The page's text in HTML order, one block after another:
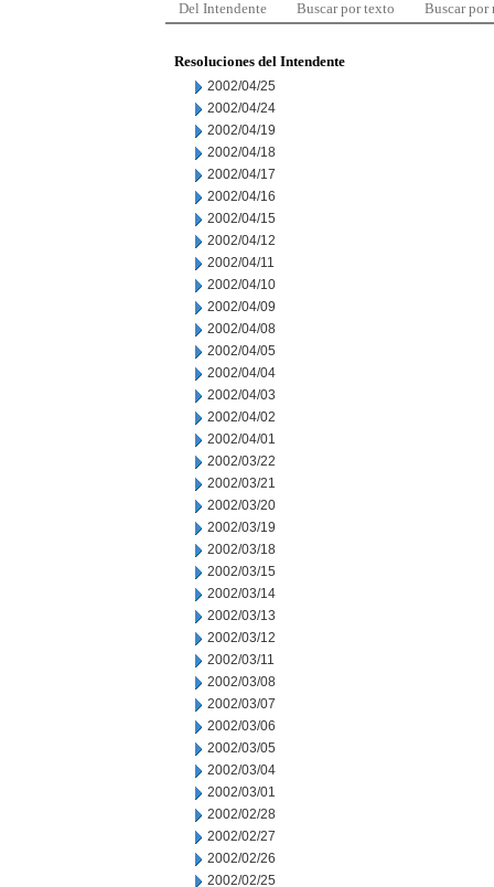
Del Intendente Buscar por texto Buscar por
Resoluciones del Intendente
2002/04/25
2002/04/24
2002/04/19
2002/04/18
2002/04/17
2002/04/16
2002/04/15
2002/04/12
2002/04/11
2002/04/10
2002/04/09
2002/04/08
2002/04/05
2002/04/04
2002/04/03
2002/04/02
2002/04/01
2002/03/22
2002/03/21
2002/03/20
2002/03/19
2002/03/18
2002/03/15
2002/03/14
2002/03/13
2002/03/12
2002/03/11
2002/03/08
2002/03/07
2002/03/06
2002/03/05
2002/03/04
2002/03/01
2002/02/28
2002/02/27
2002/02/26
2002/02/25